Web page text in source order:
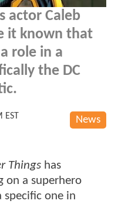
actor Caleb
it known that
role in a
the DC
News
EST
Things has
on a superhero
specific one in